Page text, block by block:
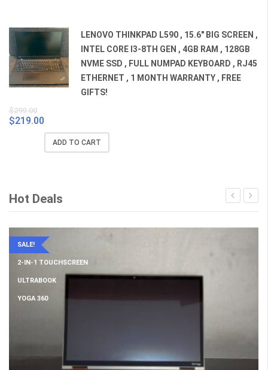
LENOVO THINKPAD L590 , 15.6" BIG SCREEN ,
INTEL CORE I3-8TH GEN , 4GB RAM , 128GB
NVME SSD , FULL NUMPAD KEYBOARD , RJ45
ETHERNET , 1 MONTH WARRANTY , FREE
GIFTS!
$299.00
price
was:
$219.00
price
is:
ADD TO CART
Hot Deals
SALE!
2-IN-1 TOUCHSCREEN
ULTRABOOK
YOGA 360